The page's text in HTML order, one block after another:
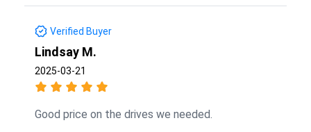
Verified Buyer
Lindsay M.
2025-03-21
Good price on the drives we needed.